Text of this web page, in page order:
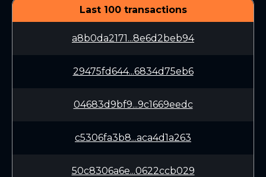
Last 100 transactions
a8b0da2171...8e6d2beb94
29475fd644...6834d75eb6
04683d9bf9...9c1669eedc
c5306fa3b8...aca4d1a263
50c8306a6e...0622ccb029